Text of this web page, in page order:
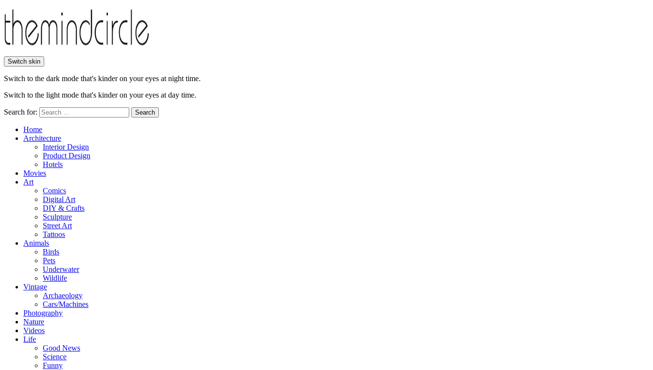
Switch skin
Switch to the dark mode that's kinder on your eyes at night time.
Switch to the light mode that's kinder on your eyes at day time.
Search for: Search
Home
Architecture
Interior Design
Product Design
Hotels
Movies
Art
Comics
Digital Art
DIY & Crafts
Sculpture
Street Art
Tattoos
Animals
Birds
Pets
Underwater
Wildlife
Vintage
Archaeology
Cars/Machines
Photography
Nature
Videos
Life
Good News
Science
Funny